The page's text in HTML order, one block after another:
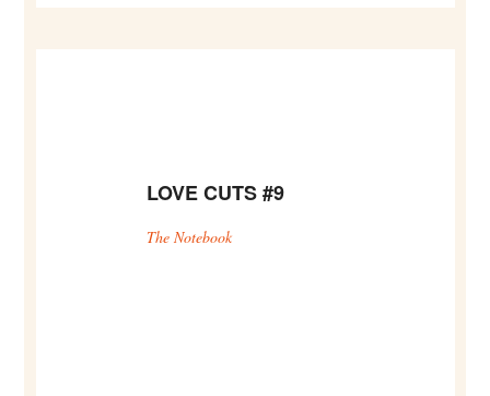
LOVE CUTS #9
The Notebook